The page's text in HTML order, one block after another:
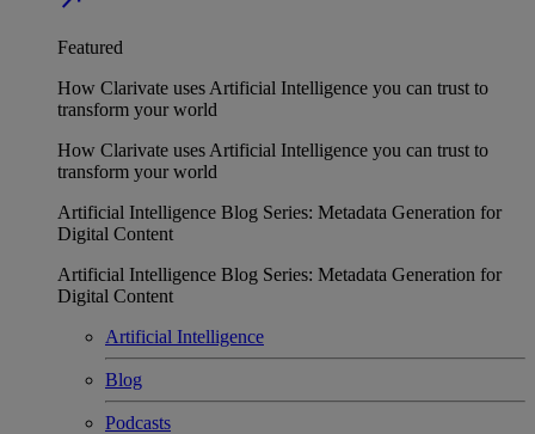
Featured
How Clarivate uses Artificial Intelligence you can trust to
transform your world
How Clarivate uses Artificial Intelligence you can trust to
transform your world
Artificial Intelligence Blog Series: Metadata Generation for
Digital Content
Artificial Intelligence Blog Series: Metadata Generation for
Digital Content
Artificial Intelligence
Blog
Podcasts